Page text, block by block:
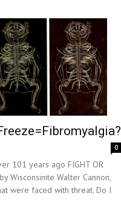
0
101 years ago FIGHT OR
Wisconsinite Walter Cannon,
were faced with threat. Do I